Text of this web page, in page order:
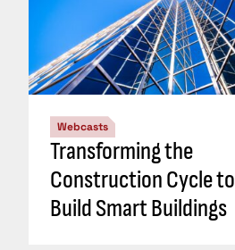
Webcasts
Transforming the
Construction Cycle to
Build Smart Buildings